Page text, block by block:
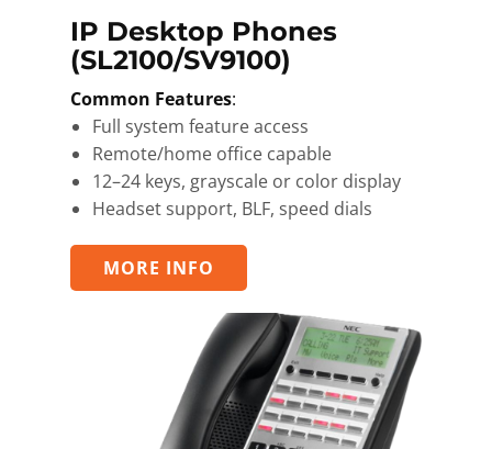
IP ​Desktop Phones
(SL2100/SV9100)
Common Features:
Full system feature access
Remote/home office capable
12–24 keys, grayscale or color display
Headset support, BLF, speed dials
MORE INFO